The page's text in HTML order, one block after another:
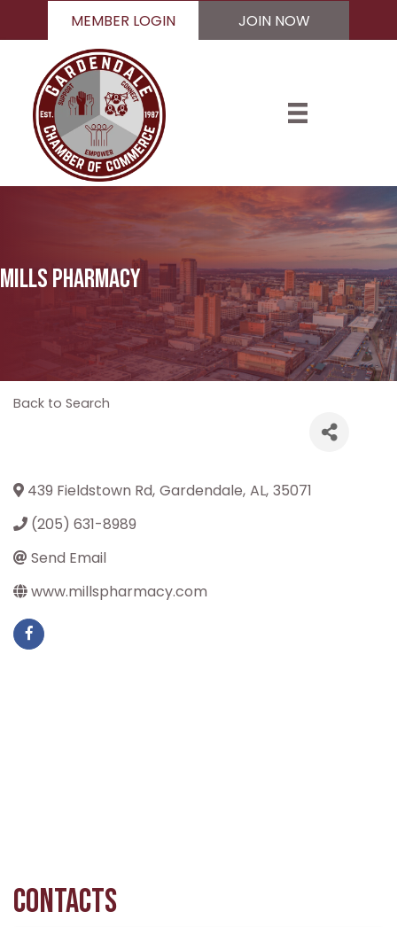
MEMBER LOGIN JOIN NOW
Mills Pharmacy
Back to Search
439 Fieldstown Rd, Gardendale, AL, 35071
(205) 631-8989
Send Email
www.millspharmacy.com
Contacts